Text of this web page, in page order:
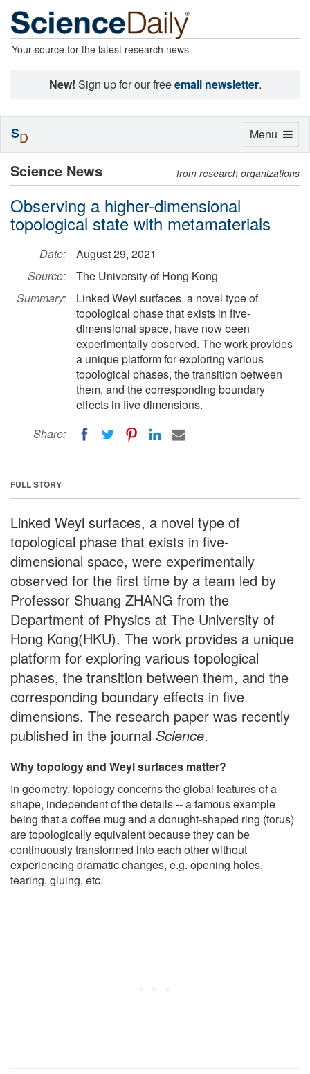
Your source for the latest research news
New! Sign up for our freeemail newsletter.
Science News from research organizations
Observing a higher-dimensional
topological state with metamaterials
Date:
August 29, 2021
Source:
The University of Hong Kong
Summary:
Linked Weyl surfaces, a novel type of
topological phase that exists in five-
dimensional space, have now been
experimentally observed. The work provides
a unique platform for exploring various
topological phases, the transition between
them, and the corresponding boundary
effects in five dimensions.
Share:
FULL STORY
Linked Weyl surfaces, a novel type of
topological phase that exists in five-
dimensional space, were experimentally
observed for the first time by a team led by
Professor Shuang ZHANG from the
Department of Physics at The University of
Hong Kong(HKU). The work provides a unique
platform for exploring various topological
phases, the transition between them, and the
corresponding boundary effects in five
dimensions. The research paper was recently
published in the journal Science.
Why topology and Weyl surfaces matter?
In geometry, topology concerns the global features of a
shape, independent of the details -- a famous example
being that a coffee mug and a donught-shaped ring (torus)
are topologically equivalent because they can be
continuously transformed into each other without
experiencing dramatic changes, e.g. opening holes,
tearing, gluing, etc.
Toggle
Menu
SD